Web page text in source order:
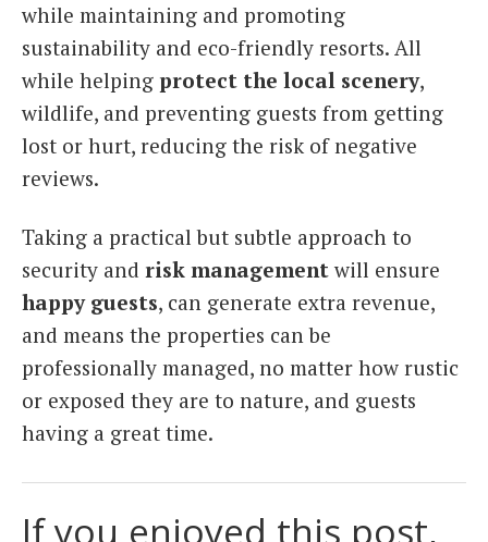
while maintaining and promoting
sustainability and eco-friendly resorts. All
while helping protect the local scenery,
wildlife, and preventing guests from getting
lost or hurt, reducing the risk of negative
reviews.
Taking a practical but subtle approach to
security and risk management will ensure
happy guests, can generate extra revenue,
and means the properties can be
professionally managed, no matter how rustic
or exposed they are to nature, and guests
having a great time.
If you enjoyed this post,